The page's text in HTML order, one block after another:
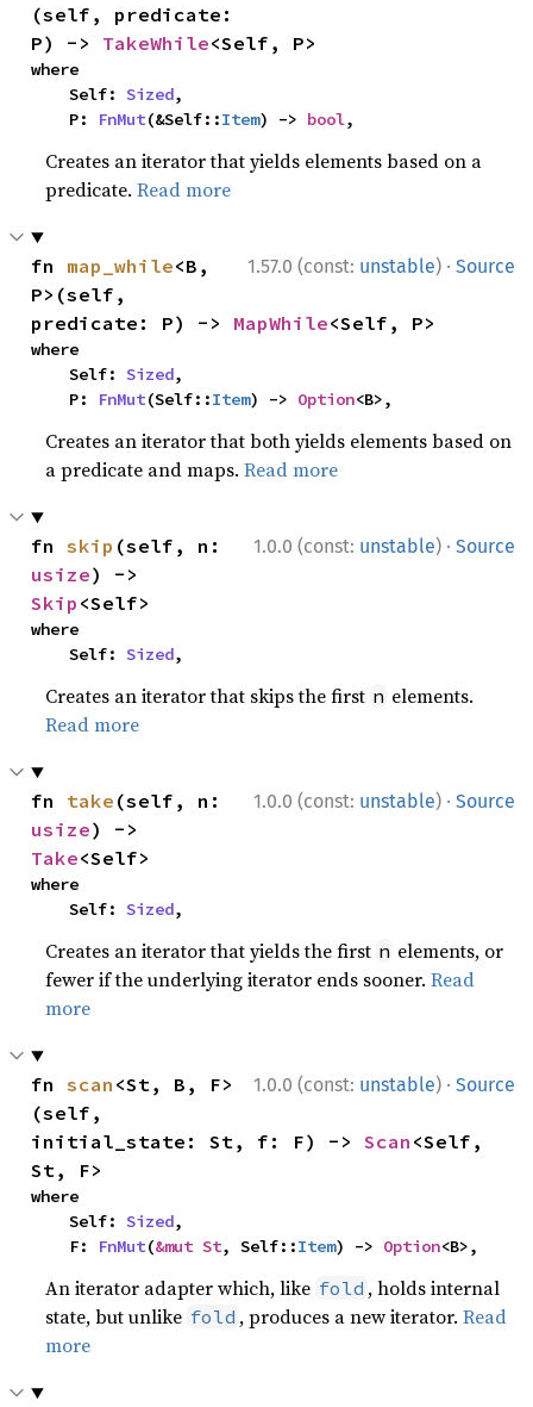
(self, predicate:
P) -> TakeWhile<Self, P>
where
    Self:
Sized,
    P:
FnMut(&Self::Item) -> bool,
Creates an iterator that yields elements based on a
predicate.Read more
1.57.0 (const: unstable) · Source
fn map_while<B,
P>(self,
predicate: P) -> MapWhile<Self, P>
where
    Self:
Sized,
    P:
FnMut(Self::Item) -> Option<B>,
Creates an iterator that both yields elements based on
a predicate and maps.Read more
1.0.0 (const: unstable) · Source
fn skip
usize
Skip <Self>
where
    Self:
Sized,
Creates an iterator that skips the first n elements.
Read more
1.0.0 (const: unstable) · Source
fn take
usize
Take<Self>
where
    Self:
Sized,
Creates an iterator that yields the first n elements, or
fewer if the underlying iterator ends sooner.Read
more
1.0.0 (const: unstable) · Source
fn scan <St, B, F>
(self,
initial_state: St, f: F) -> Scan <Self,
St, F>
where
    Self:
Sized,
    F:
FnMut(&mut St, Self::Item) -> Option<B>,
An iterator adapter which, like fold , holds internal
state, but unlike fold , produces a new iterator.Read
more